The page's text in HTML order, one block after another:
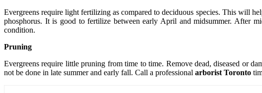
Evergreens require light fertilizing as compared to deciduous species. This will
phosphorus. It is good to fertilize between early April and midsummer. After
condition.
Pruning
Evergreens require little pruning from time to time. Remove dead, diseased or
not be done in late summer and early fall. Call a professional arborist Toronto